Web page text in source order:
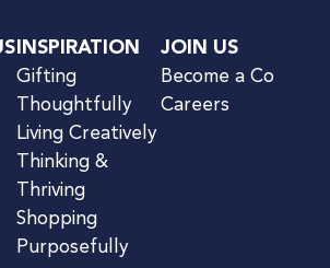
INSPIRATION
Gifting
Thoughtfully
Living Creatively
Thinking &
Thriving
Shopping
Purposefully
JOIN US
Become a Co
Careers